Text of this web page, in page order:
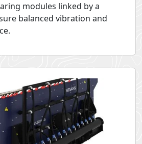
modules linked by a
balanced vibration and